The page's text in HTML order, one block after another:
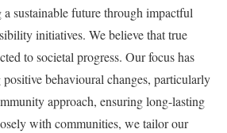
sustainable future through impactful
initiatives. We believe that true
to societal progress. Our focus has
behavioural changes, particularly
approach, ensuring long-lasting
with communities, we tailor our